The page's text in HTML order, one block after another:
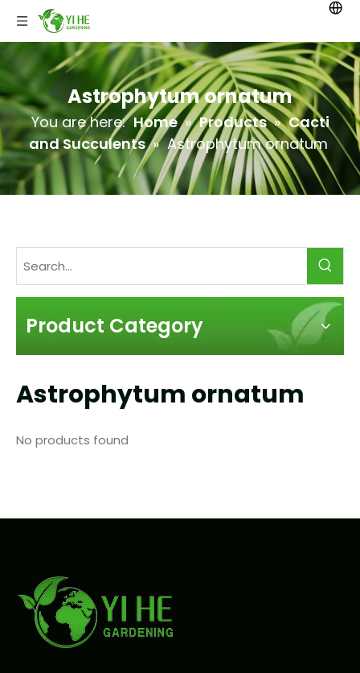
Astrophytum ornatum
You are here: Home » Products » Cacti
and Succulents » Astrophytum ornatum
Product Category
Astrophytum ornatum
No products found